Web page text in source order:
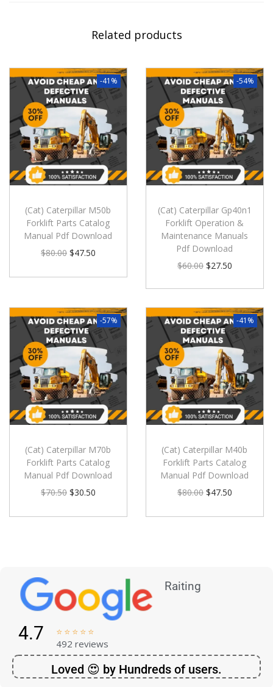
Related products
-41%
(Cat) Caterpillar M50b
Forklift Parts Catalog
Manual Pdf Download
$80.00 $47.50
-54%
(Cat) Caterpillar Gp40n1
Forklift Operation &
Maintenance Manuals
Pdf Download
$60.00 $27.50
-57%
(Cat) Caterpillar M70b
Forklift Parts Catalog
Manual Pdf Download
$70.50 $30.50
-41%
(Cat) Caterpillar M40b
Forklift Parts Catalog
Manual Pdf Download
$80.00 $47.50
Raiting
4.7     
492 reviews
Loved 😍 by Hundreds of users.